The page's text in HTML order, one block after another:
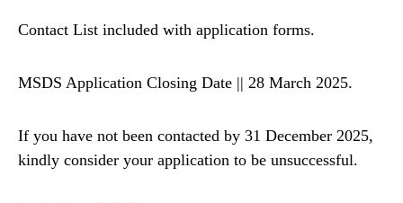
Contact List included with application forms.
MSDS Application Closing Date || 28 March 2025.
If you have not been contacted by 31 December 2025,
kindly consider your application to be unsuccessful.